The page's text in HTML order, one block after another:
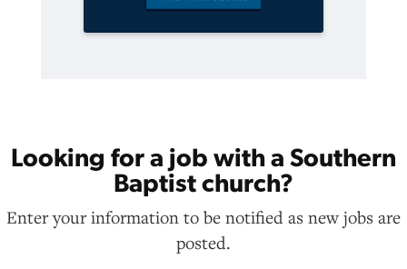
Looking for a job with a Southern
Baptist church?
Enter your information to be notified as new jobs are
posted.